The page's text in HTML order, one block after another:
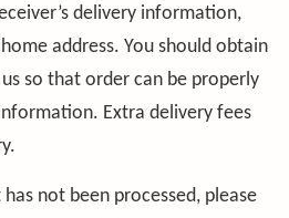
delivery information,
address. You should obtain
so that order can be properly
Extra delivery fees
not been processed, please